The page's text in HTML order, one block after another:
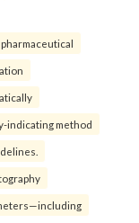
pharmaceutical
indicating method